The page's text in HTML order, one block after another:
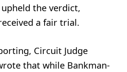
the verdict,
a fair trial.
Circuit Judge
that while Bankman-